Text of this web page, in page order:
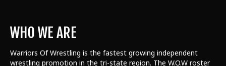
WHO WE ARE
Warriors Of Wrestling is the fastest growing independent
wrestling promotion in the tri-state region. The W.O.W roster